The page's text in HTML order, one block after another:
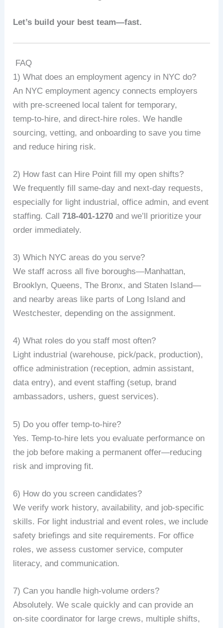
Let’s build your best team—fast.
FAQ
1) What does an employment agency in NYC do?
An NYC employment agency connects employers
with pre‑screened local talent for temporary,
temp‑to‑hire, and direct‑hire roles. We handle
sourcing, vetting, and onboarding to save you time
and reduce hiring risk.
2) How fast can Hire Point fill my open shifts?
We frequently fill same‑day and next‑day requests,
especially for light industrial, office admin, and event
staffing. Call718-401-1270 and we’ll prioritize your
order immediately.
3) Which NYC areas do you serve?
We staff across all five boroughs—Manhattan,
Brooklyn, Queens, The Bronx, and Staten Island—
and nearby areas like parts of Long Island and
Westchester, depending on the assignment.
4) What roles do you staff most often?
Light industrial (warehouse, pick/pack, production),
office administration (reception, admin assistant,
data entry), and event staffing (setup, brand
ambassadors, ushers, guest services).
5) Do you offer temp-to-hire?
Yes. Temp-to-hire lets you evaluate performance on
the job before making a permanent offer—reducing
risk and improving fit.
6) How do you screen candidates?
We verify work history, availability, and job‑specific
skills. For light industrial and event roles, we include
safety briefings and site requirements. For office
roles, we assess customer service, computer
literacy, and communication.
7) Can you handle high-volume orders?
Absolutely. We scale quickly and can provide an
on‑site coordinator for large crews, multiple shifts,